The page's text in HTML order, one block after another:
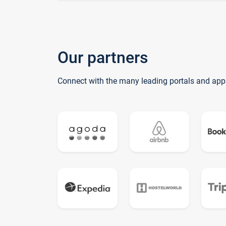
Our partners
Connect with the many leading portals and